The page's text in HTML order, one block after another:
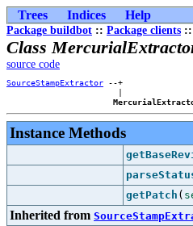
Trees Indices Help
Package buildbot :: Package clients ::
Class
source code
SourceStampExtractor --+
                       |
Instance Methods
getPatch (
Inherited from